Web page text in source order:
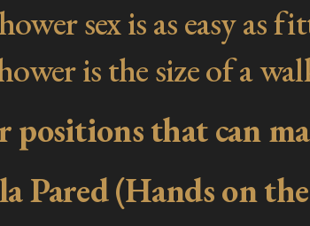
sex is as easy
is the size of a
positions that can
Pared (Hands on